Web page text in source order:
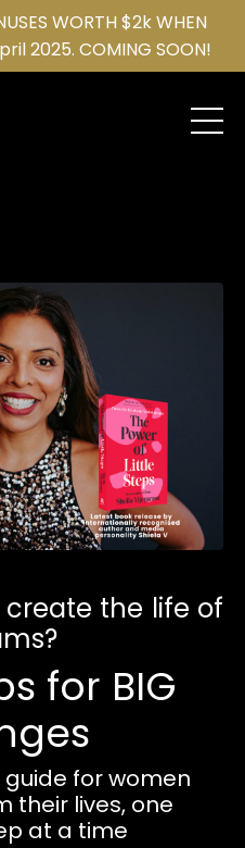
WORTH $2k WHEN
2025. COMING SOON!
the life of
for BIG
for women
their lives, one
at a time